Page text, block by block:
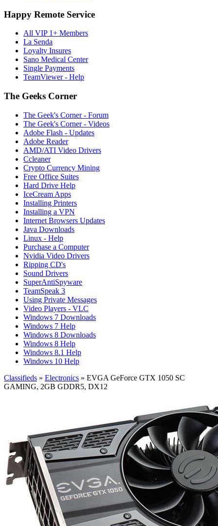
Happy Remote Service
All VIP 1+ Members
La Senda
Loyalty Insures
Sano Medical Center
Single Payments
TeamViewer - Help
The Geeks Corner
The Geek's Corner - Forum
The Geek's Corner - Videos
Adobe Flash - Updates
Adobe Reader
AMD/ATI Video Drivers
Ccleaner
Crypto Currency Mining
Free Office Suites
Hard Drive Help
IceCream Apps
Installing Printers
Installing a VPN
Internet Browsers Updates
Java Downloads
Linux - Help
Purchase a Computer
Nvidia Video Drivers
Ripping CD's
Sound Drivers
SuperAntiSpyware
TeamSpeak 3
Using Private Messages
Video Players - VLC
Windows 7 Downloads
Windows 7 Help
Windows 8 Downloads
Windows 8 Help
Windows 8.1 Help
Windows 10 Help
Classifieds » Electronics » EVGA GeForce GTX 1050 SC
GAMING, 2GB GDDR5, DX12